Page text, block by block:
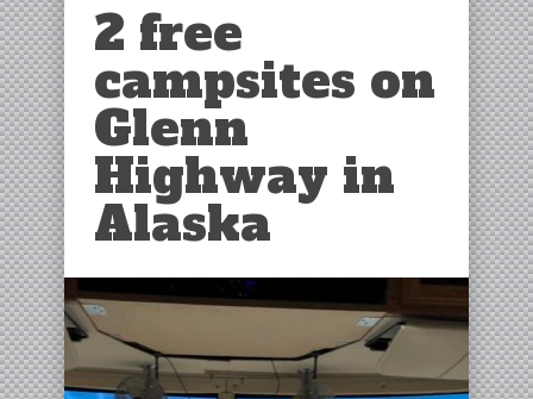
2 free
campsites on
Glenn
Highway in
Alaska